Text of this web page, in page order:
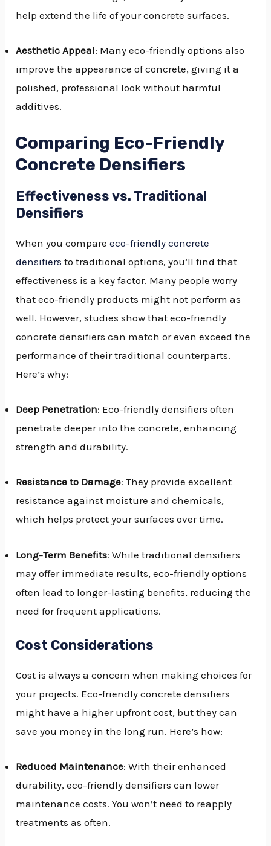
help extend the life of your concrete surfaces.
Aesthetic Appeal: Many eco-friendly options also
improve the appearance of concrete, giving it a
polished, professional look without harmful
additives.
Comparing Eco-Friendly
Concrete Densifiers
Effectiveness vs. Traditional
Densifiers
When you compareeco-friendly concrete
densifiers to traditional options, you’ll find that
effectiveness is a key factor. Many people worry
that eco-friendly products might not perform as
well. However, studies show that eco-friendly
concrete densifiers can match or even exceed the
performance of their traditional counterparts.
Here’s why:
Deep Penetration: Eco-friendly densifiers often
penetrate deeper into the concrete, enhancing
strength and durability.
Resistance to Damage: They provide excellent
resistance against moisture and chemicals,
which helps protect your surfaces over time.
Long-Term Benefits: While traditional densifiers
may offer immediate results, eco-friendly options
often lead to longer-lasting benefits, reducing the
need for frequent applications.
Cost Considerations
Cost is always a concern when making choices for
your projects. Eco-friendly concrete densifiers
might have a higher upfront cost, but they can
save you money in the long run. Here’s how:
Reduced Maintenance: With their enhanced
durability, eco-friendly densifiers can lower
maintenance costs. You won’t need to reapply
treatments as often.